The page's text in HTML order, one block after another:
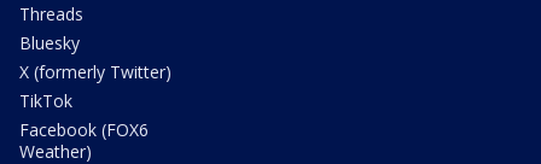
Threads
Bluesky
X (formerly Twitter)
TikTok
Facebook (FOX6
Weather)